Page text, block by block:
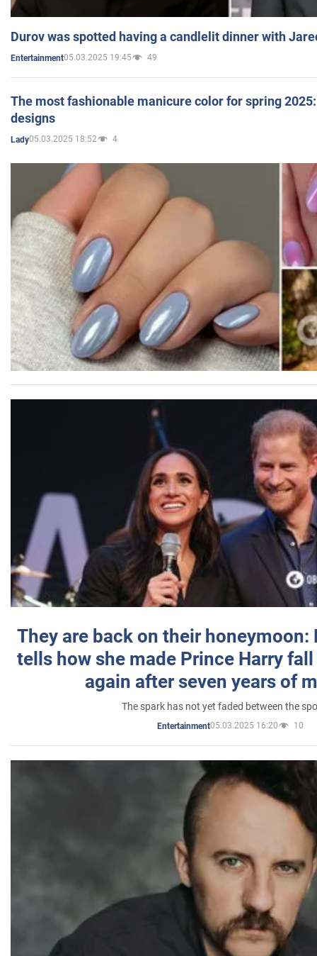
Durov was spotted having a candlelit dinner with
Entertainment05.03.2025 19:45 49
The most fashionable manicure color for spring
designs
Lady05.03.2025 18:52 4
They are back on their honeymoon:
tells how she made Prince Harry
again after seven years of
The spark has not yet faded between the
Entertainment05.03.2025 16:20 10